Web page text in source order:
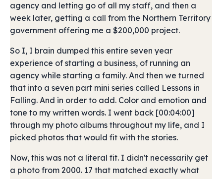
agency and letting go of all my staff, and then a
week later, getting a call from the Northern Territory
government offering me a $200,000 project.
So I, I brain dumped this entire seven year
experience of starting a business, of running an
agency while starting a family. And then we turned
that into a seven part mini series called Lessons in
Falling. And in order to add. Color and emotion and
tone to my written words. I went back [00:04:00]
through my photo albums throughout my life, and I
picked photos that would fit with the stories.
Now, this was not a literal fit. I didn't necessarily get
a photo from 2000. 17 that matched exactly what